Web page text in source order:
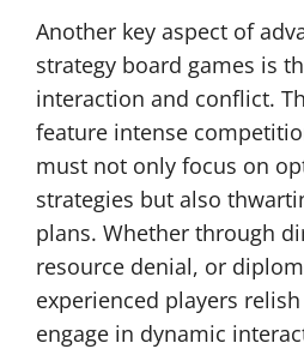
Another key aspect of
strategy board games is
interaction and conflict.
feature intense
must not only focus on
strategies but also
plans. Whether through
resource denial, or
experienced players
engage in dynamic